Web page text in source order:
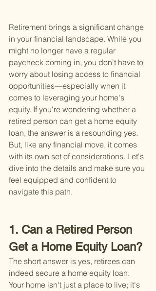
Retirement brings a significant change
in your financial landscape. While you
might no longer have a regular
paycheck coming in, you don't have to
worry about losing access to financial
opportunities—especially when it
comes to leveraging your home's
equity. If you're wondering whether a
retired person can get a home equity
loan, the answer is a resounding yes.
But, like any financial move, it comes
with its own set of considerations. Let's
dive into the details and make sure you
feel equipped and confident to
navigate this path.
1. Can a Retired Person
Get a Home Equity Loan?
The short answer is yes, retirees can
indeed secure a home equity loan.
Your home isn't just a place to live; it's